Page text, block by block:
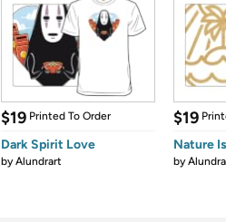
$19 Printed To Order
Dark Spirit Love
byAlundrart
$19
Nature
by